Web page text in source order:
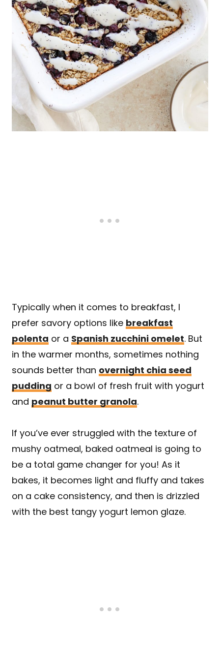
Typically when it comes to breakfast, I
prefer savory options like breakfast
polenta or a Spanish zucchini omelet. But
in the warmer months, sometimes nothing
sounds better than overnight chia seed
pudding or a bowl of fresh fruit with yogurt
and peanut butter granola.
If you’ve ever struggled with the texture of
mushy oatmeal, baked oatmeal is going to
be a total game changer for you! As it
bakes, it becomes light and fluffy and takes
on a cake consistency, and then is drizzled
with the best tangy yogurt lemon glaze.